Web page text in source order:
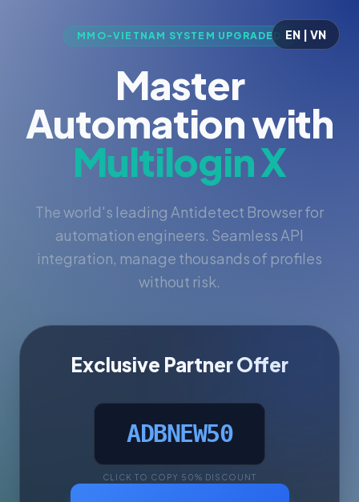
EN | VN
MMO-VIETNAM SYSTEM UPGRADED
Master
Automation with
Multilogin X
The world's leading Antidetect Browser for
automation engineers. Seamless API
integration, manage thousands of profiles
without risk.
Exclusive Partner Offer
ADBNEW50
CLICK TO COPY 50% DISCOUNT